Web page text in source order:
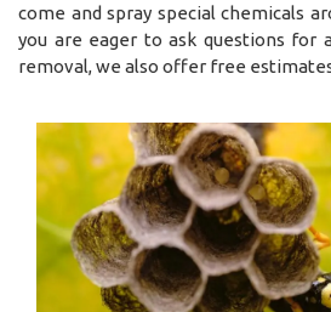
come and spray special chemicals
you are eager to ask questions for
removal, we also offer free